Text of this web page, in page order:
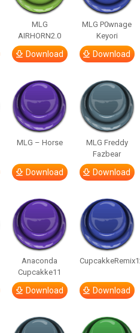
MLG
AIRHORN2.0
Download
MLG P0wnage
Keyori
Download
MLG – Horse
Download
MLG Freddy
Fazbear
Download
Anaconda
Cupcakke11
Download Download